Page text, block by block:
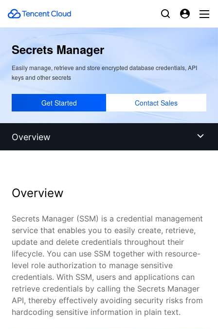
Secrets Manager
Easily manage, retrieve and store encrypted database credentials, API
keys and other secrets
Get Started Contact Sales
Overview
Benefits
Features
Scenarios
Pricing
Overview
Secrets Manager (SSM) is a credential management
service that enables you to easily create, retrieve,
update and delete credentials throughout their
lifecycle. You can use SSM together with resource-
level role authorization to manage sensitive
credentials. With SSM, users and applications can
retrieve credentials by calling the Secrets Manager
API, thereby effectively avoiding security risks from
hardcoding sensitive information in plain text.